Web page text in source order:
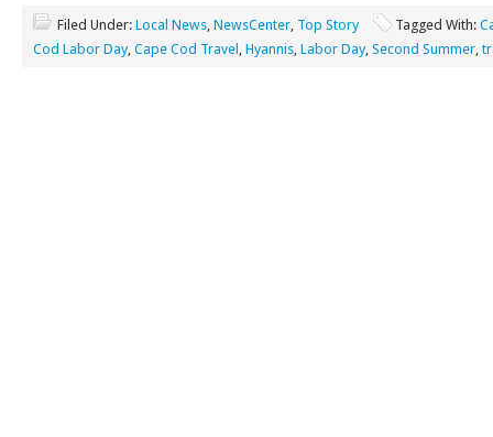
Filed Under: Local News, NewsCenter, Top Story Tagged With:
Cod Labor Day, Cape Cod Travel , Hyannis, Labor Day, Second Summer,